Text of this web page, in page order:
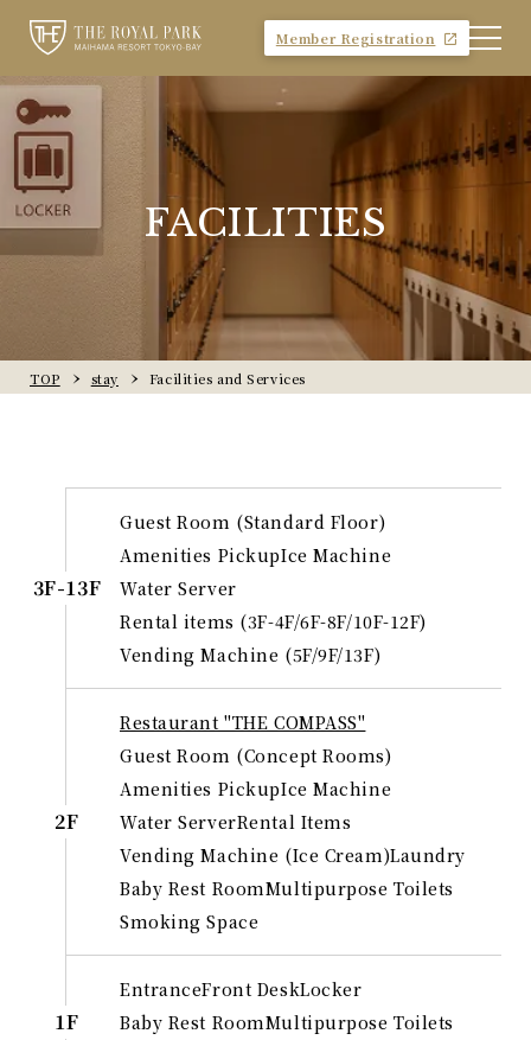
Member Registration
FACILITIES
TOP stay Facilities and Services
3F-13F
Guest Room (Standard Floor)
Amenities PickupIce Machine
Water Server
Rental items (3F-4F/6F-8F/10F-12F)
Vending Machine (5F/9F/13F)
2F
Restaurant "THE COMPASS"
Guest Room (Concept Rooms)
Amenities PickupIce Machine
Water ServerRental Items
Vending Machine (Ice Cream)Laundry
Baby Rest RoomMultipurpose Toilets
Smoking Space
1F
EntranceFront DeskLocker
Baby Rest RoomMultipurpose Toilets